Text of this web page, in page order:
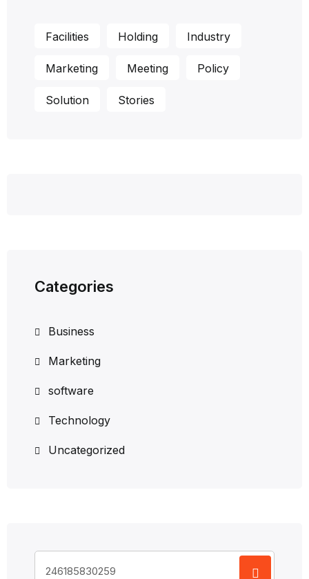
Facilities Holding Industry
Marketing Meeting Policy
Solution Stories
Categories
Business
Marketing
software
Technology
Uncategorized